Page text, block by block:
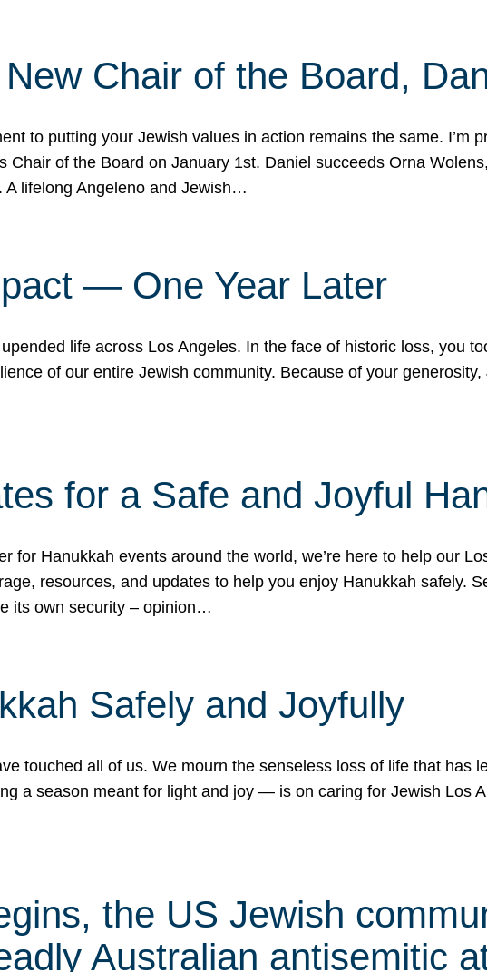
Chair of the Board,
to putting your Jewish values in action remains the same. I’m
Chair of the Board on January 1st. Daniel succeeds Orna
A lifelong Angeleno and Jewish…
— One Year Later
life across Los Angeles. In the face of historic loss, you
of our entire Jewish community. Because of your
for a Safe and Joyful
for Hanukkah events around the world, we’re here to help our
resources, and updates to help you enjoy Hanukkah safely.
its own security – opinion…
Safely and Joyfully
touched all of us. We mourn the senseless loss of life that has
a season meant for light and joy — is on caring for Jewish Los
the US Jewish
Australian antisemitic